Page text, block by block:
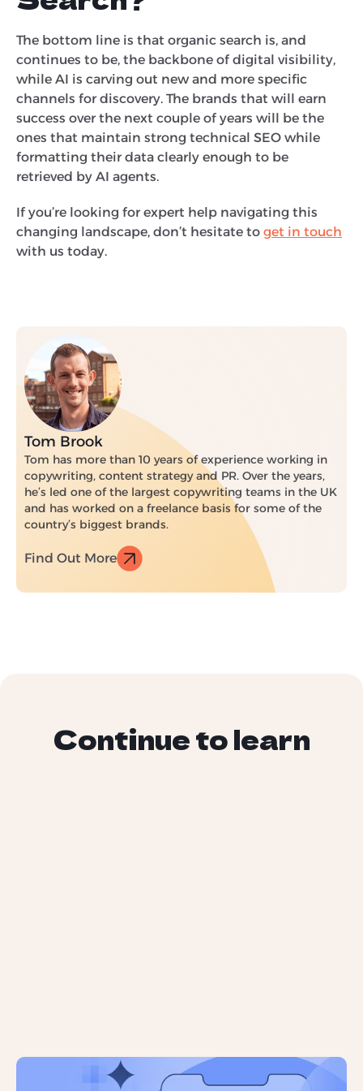
The bottom line is that organic search is, and
continues to be, the backbone of digital visibility,
while AI is carving out new and more specific
channels for discovery. The brands that will earn
success over the next couple of years will be the
ones that maintain strong technical SEO while
formatting their data clearly enough to be
retrieved by AI agents.
If you’re looking for expert help navigating this
changing landscape, don’t hesitate to get in touch
with us today.
Tom Brook
Tom has more than 10 years of experience working in
copywriting, content strategy and PR. Over the years,
he’s led one of the largest copywriting teams in the UK
and has worked on a freelance basis for some of the
country’s biggest brands.
Find Out More
Continue to learn
AI Brand Mentions are Unreliable: